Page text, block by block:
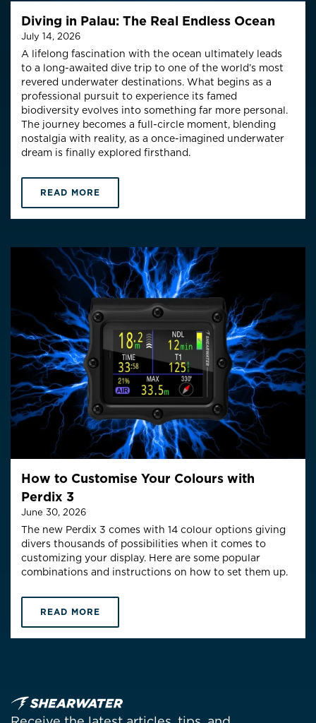
Diving in Palau: The Real Endless Ocean
July 14, 2026
A lifelong fascination with the ocean ultimately leads
to a long-awaited dive trip to one of the world’s most
revered underwater destinations. What begins as a
professional pursuit to experience its famed
biodiversity evolves into something far more personal.
The journey becomes a full-circle moment, blending
nostalgia with reality, as a once-imagined underwater
dream is finally explored firsthand.
READ MORE
How to Customise Your Colours with
Perdix 3
June 30, 2026
The new Perdix 3 comes with 14 colour options giving
divers thousands of possibilities when it comes to
customizing your display. Here are some popular
combinations and instructions on how to set them up.
READ MORE